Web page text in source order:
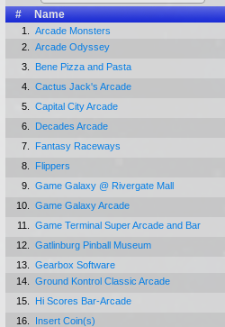
#
Name
1. Arcade Monsters
2.
Arcade Odyssey
3.
Bene Pizza and Pasta
4.
Cactus Jack's Arcade
5.
Capital City Arcade
6.
Decades Arcade
7.
Fantasy Raceways
8.
Flippers
9.
Game Galaxy @ Rivergate Mall
10.
Game Galaxy Arcade
11.
Game Terminal Super Arcade and Bar
12.
Gatlinburg Pinball Museum
13.
Gearbox Software
14.
Ground Kontrol Classic Arcade
15.
Hi Scores Bar-Arcade
16.
Insert Coin(s)